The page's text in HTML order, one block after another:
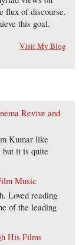
flux of discourse.
this goal.
Visit My Blog
Revive and
Kumar like
but it is quite
Music
Loved reading
of the leading
His Films